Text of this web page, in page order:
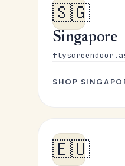
🇸🇬
Singapore
SHOP
🇪🇺